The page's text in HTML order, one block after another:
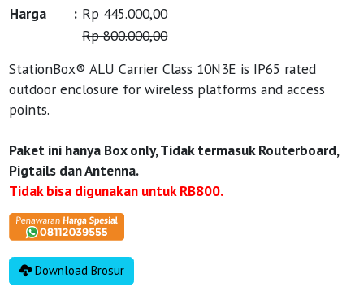
Harga
: Rp 445.000,00
Rp 800.000,00
StationBox® ALU Carrier Class 10N3E is IP65 rated
outdoor enclosure for wireless platforms and access
points.
Paket ini hanya Box only, Tidak termasuk Routerboard,
Pigtails dan Antenna.
Tidak bisa digunakan untuk RB800.
Download Brosur